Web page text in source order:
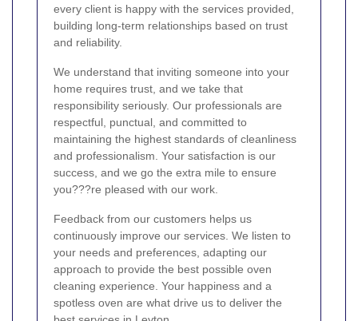
every client is happy with the services provided,
building long-term relationships based on trust
and reliability.
We understand that inviting someone into your
home requires trust, and we take that
responsibility seriously. Our professionals are
respectful, punctual, and committed to
maintaining the highest standards of cleanliness
and professionalism. Your satisfaction is our
success, and we go the extra mile to ensure
you???re pleased with our work.
Feedback from our customers helps us
continuously improve our services. We listen to
your needs and preferences, adapting our
approach to provide the best possible oven
cleaning experience. Your happiness and a
spotless oven are what drive us to deliver the